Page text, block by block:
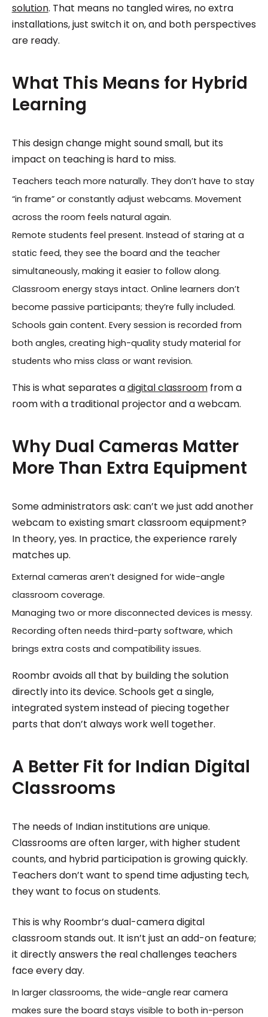
solution. That means no tangled wires, no extra
installations, just switch it on, and both perspectives
are ready.
What This Means for Hybrid
Learning
This design change might sound small, but its
impact on teaching is hard to miss.
Teachers teach more naturally. They don’t have to stay
“in frame” or constantly adjust webcams. Movement
across the room feels natural again.
Remote students feel present. Instead of staring at a
static feed, they see the board and the teacher
simultaneously, making it easier to follow along.
Classroom energy stays intact. Online learners don’t
become passive participants; they’re fully included.
Schools gain content. Every session is recorded from
both angles, creating high-quality study material for
students who miss class or want revision.
This is what separates adigital classroomfrom a
room with a traditional projector and a webcam.
Why Dual Cameras Matter
More Than Extra Equipment
Some administrators ask: can’t we just add another
webcam to existing smart classroom equipment?
In theory, yes. In practice, the experience rarely
matches up.
External cameras aren’t designed for wide-angle
classroom coverage.
Managing two or more disconnected devices is messy.
Recording often needs third-party software, which
brings extra costs and compatibility issues.
Roombr avoids all that by building the solution
directly into its device. Schools get a single,
integrated system instead of piecing together
parts that don’t always work well together.
A Better Fit for Indian Digital
Classrooms
The needs of Indian institutions are unique.
Classrooms are often larger, with higher student
counts, and hybrid participation is growing quickly.
Teachers don’t want to spend time adjusting tech,
they want to focus on students.
This is why Roombr’s dual-camera digital
classroom stands out. It isn’t just an add-on feature;
it directly answers the real challenges teachers
face every day.
In larger classrooms, the wide-angle rear camera
makes sure the board stays visible to both in-person